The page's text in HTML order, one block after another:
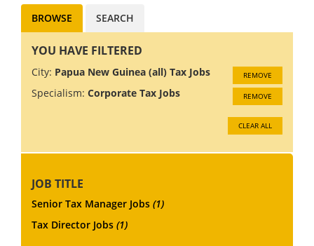
BROWSE SEARCH
YOU HAVE FILTERED
City: Papua New Guinea (all) Tax Jobs REMOVE
Specialism: Corporate Tax Jobs REMOVE
CLEAR ALL
JOB TITLE
Senior Tax Manager Jobs (1)
Tax Director Jobs (1)